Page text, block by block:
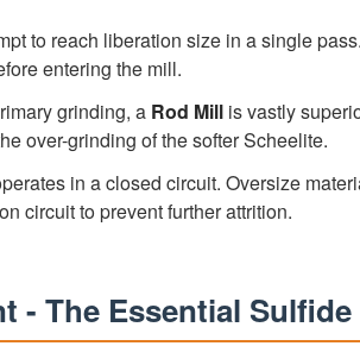
to reach liberation size in a single
entering the mill.
grinding, a Rod Mill is vastly
over-grinding of the softer Scheelite.
in a closed circuit. Oversize
circuit to prevent further attrition.
- The Essential